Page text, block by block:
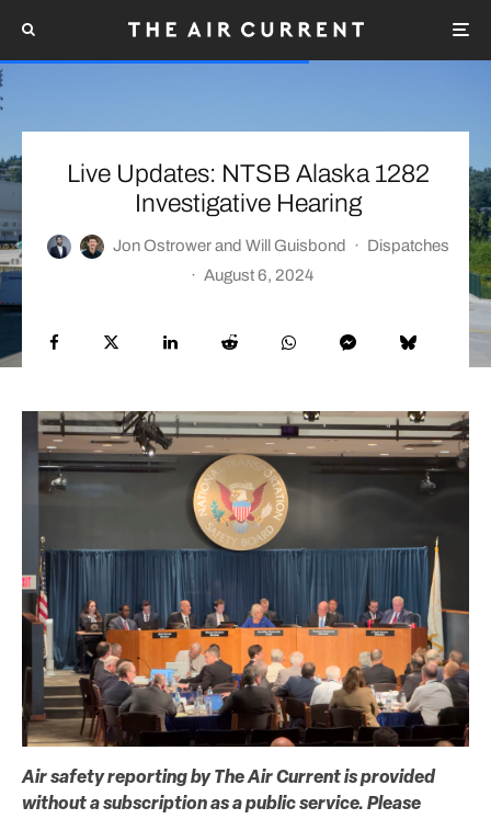
Live Updates: NTSB Alaska 1282
Investigative Hearing
Jon Ostrowerand Will Guisbond · Dispatches
· August 6, 2024
Air safety reporting by The Air Current is provided
without a subscription as a public service. Please